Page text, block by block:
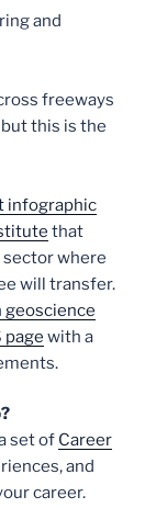
and
freeways
this is the
infographic
that
where
will transfer.
geoscience
page with a
set of Career
and
career.